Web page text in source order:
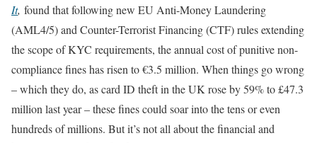
It, found that following new EU Anti-Money Laundering
(AML4/5) and Counter-Terrorist Financing (CTF) rules extending
the scope of KYC requirements, the annual cost of punitive non-
compliance fines has risen to €3.5 million. When things go wrong
– which they do, as card ID theft in the UK rose by 59% to £47.3
million last year – these fines could soar into the tens or even
hundreds of millions. But it’s not all about the financial and